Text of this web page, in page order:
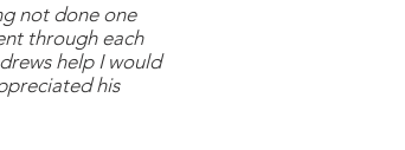
not done one
through each
help I would
his